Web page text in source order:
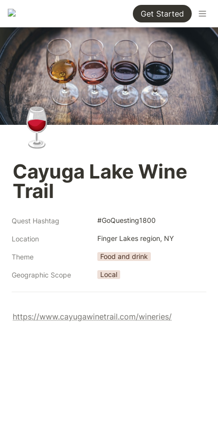
Get Started
🍷
Cayuga Lake Wine
Trail
Quest Hashtag #GoQuesting1800
Location Finger Lakes region, NY
Theme Food and drink
Geographic Scope Local
https://www.cayugawinetrail.com/wineries/